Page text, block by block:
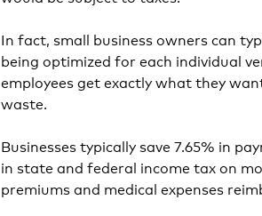
In fact, small business owners can
being optimized for each individual
employees get exactly what they
waste.
Businesses typically save 7.65% in
in state and federal income tax on
premiums and medical expenses